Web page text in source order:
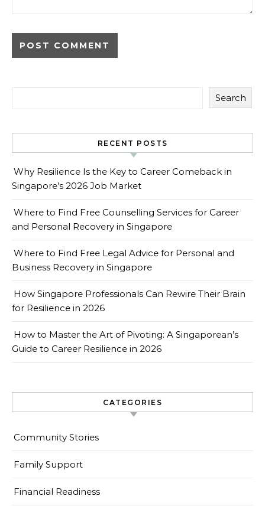
Search
RECENT POSTS
Why Resilience Is the Key to Career Comeback in
Singapore’s 2026 Job Market
Where to Find Free Counselling Services for Career
and Personal Recovery in Singapore
Where to Find Free Legal Advice for Personal and
Business Recovery in Singapore
How Singapore Professionals Can Rewire Their Brain
for Resilience in 2026
How to Master the Art of Pivoting: A Singaporean’s
Guide to Career Resilience in 2026
CATEGORIES
Community Stories
Family Support
Financial Readiness